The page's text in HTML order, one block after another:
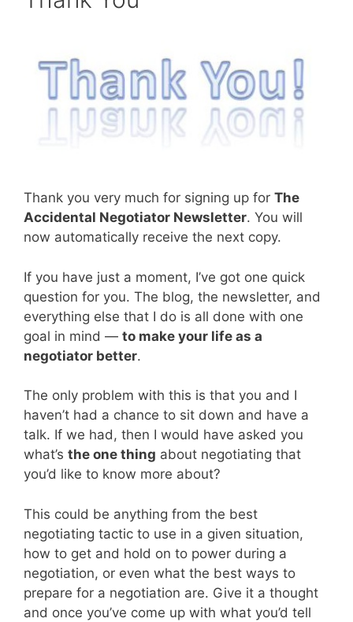
Thank you very much for signing up for The
Accidental Negotiator Newsletter. You will
now automatically receive the next copy.
If you have just a moment, I’ve got one quick
question for you. The blog, the newsletter, and
everything else that I do is all done with one
goal in mind — to make your life as a
negotiator better.
The only problem with this is that you and I
haven’t had a chance to sit down and have a
talk. If we had, then I would have asked you
what’s the one thing about negotiating that
you’d like to know more about?
This could be anything from the best
negotiating tactic to use in a given situation,
how to get and hold on to power during a
negotiation, or even what the best ways to
prepare for a negotiation are. Give it a thought
and once you’ve come up with what you’d tell